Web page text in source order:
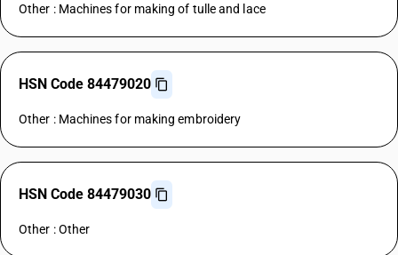
Other : Machines for making of tulle and lace
HSN Code 84479020
Other : Machines for making embroidery
HSN Code 84479030
Other : Other